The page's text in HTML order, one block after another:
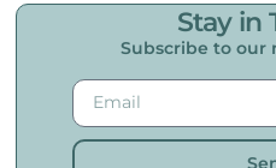
Stay in
Subscribe to